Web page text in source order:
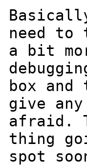
need to
a bit
box and
give
afraid.
thing
spot